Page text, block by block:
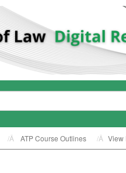
ATP Course Outlines View